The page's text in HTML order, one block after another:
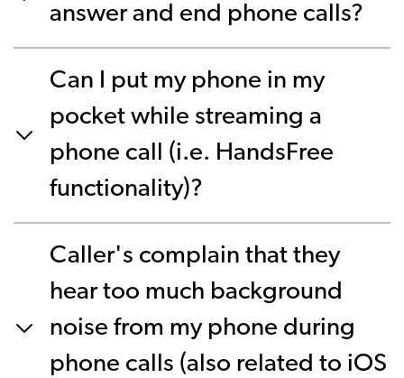
answer and end phone calls?
Can I put my phone in my
pocket while streaming a
phone call (i.e. HandsFree
functionality)?
Caller's complain that they
hear too much background
noise from my phone during
phone calls (also related to iOS